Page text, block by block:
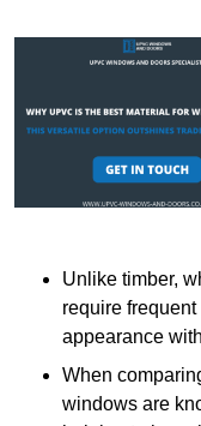
Unlike timber,
require
appearance
When
windows are